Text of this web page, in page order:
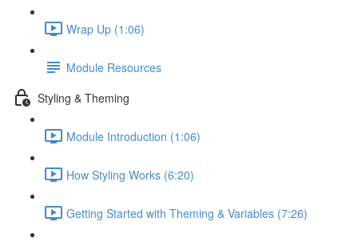
Wrap Up (1:06)
Module Resources
Styling & Theming
Module Introduction (1:06)
How Styling Works (6:20)
Getting Started with Theming & Variables (7:26)